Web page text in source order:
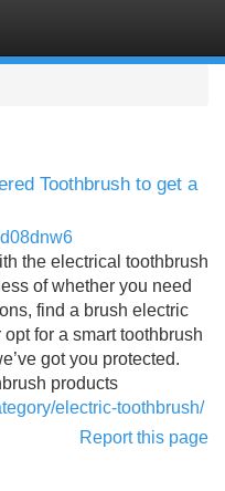
Toothbrush to get a
the electrical toothbrush
of whether you need
find a brush electric
for a smart toothbrush
got you protected.
products
electric-toothbrush/
Report this page